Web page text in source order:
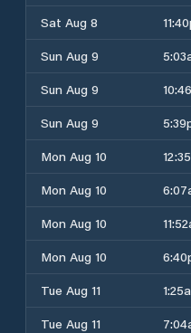
Sat Aug 8
Sun Aug 9
Sun Aug 9
Sun Aug 9
Mon Aug 10
Mon Aug 10
Mon Aug 10
Mon Aug 10
Tue Aug 11
Tue Aug 11